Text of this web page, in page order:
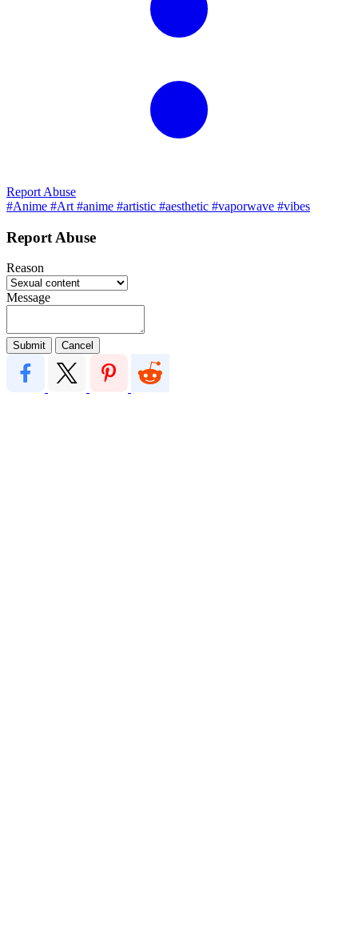
Report Abuse
#Anime #Art #anime #artistic #aesthetic #vaporwave #vibes
Report Abuse
Reason
Message
Submit Cancel